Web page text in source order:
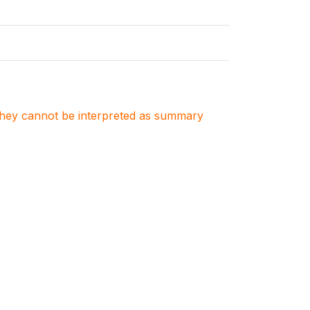
cannot be interpreted as summary